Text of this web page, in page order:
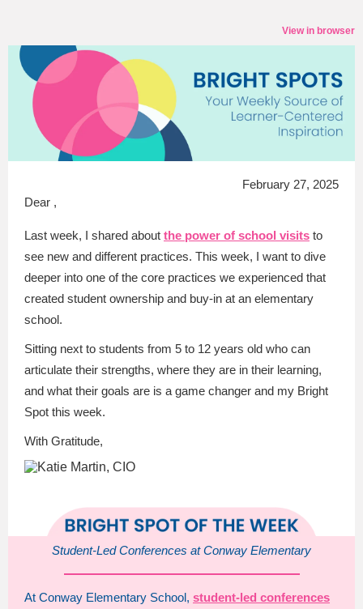
View in browser
February 27, 2025
Dear ,
Last week, I shared about the power of school visits to
see new and different practices. This week, I want to dive
deeper into one of the core practices we experienced that
created student ownership and buy-in at an elementary
school.
Sitting next to students from 5 to 12 years old who can
articulate their strengths, where they are in their learning,
and what their goals are is a game changer and my Bright
Spot this week.
With Gratitude,
Student-Led Conferences at Conway Elementary
At Conway Elementary School, student-led conferences